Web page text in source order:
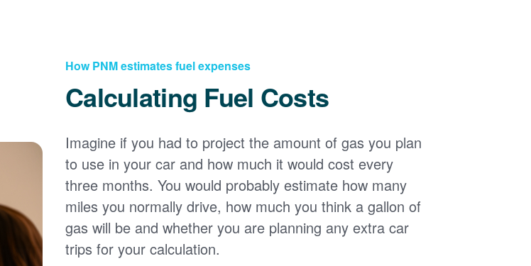
How PNM estimates fuel expenses
Calculating Fuel Costs
Imagine if you had to project the amount of gas you plan
to use in your car and how much it would cost every
three months. You would probably estimate how many
miles you normally drive, how much you think a gallon of
gas will be and whether you are planning any extra car
trips for your calculation.